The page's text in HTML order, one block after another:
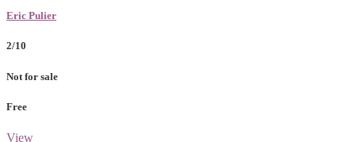
Eric Pulier
2/10
Not for sale
Free
View